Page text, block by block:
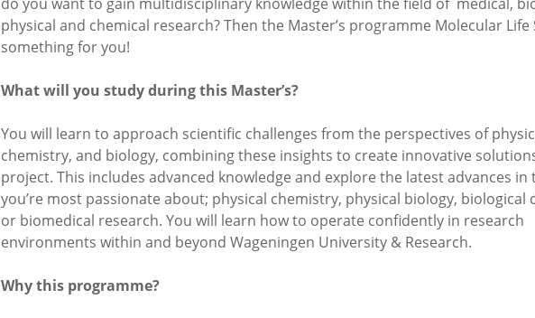
physical and chemical research? Then the Master’s programme Molecular Life
something for you!
What will you study during this Master’s?
You will learn to approach scientific challenges from the perspectives of
chemistry, and biology, combining these insights to create innovative
project. This includes advanced knowledge and explore the latest advances in
you’re most passionate about; physical chemistry, physical biology, biological
or biomedical research. You will learn how to operate confidently in research
environments within and beyond Wageningen University & Research.
Why this programme?